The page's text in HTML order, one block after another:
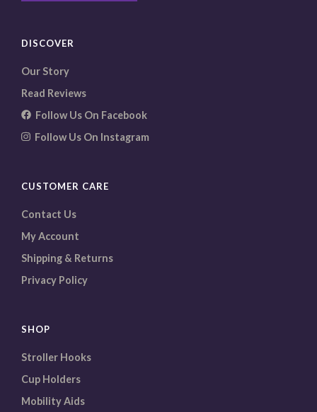
DISCOVER
Our Story
Read Reviews
Follow Us On Facebook
Follow Us On Instagram
CUSTOMER CARE
Contact Us
My Account
Shipping & Returns
Privacy Policy
SHOP
Stroller Hooks
Cup Holders
Mobility Aids